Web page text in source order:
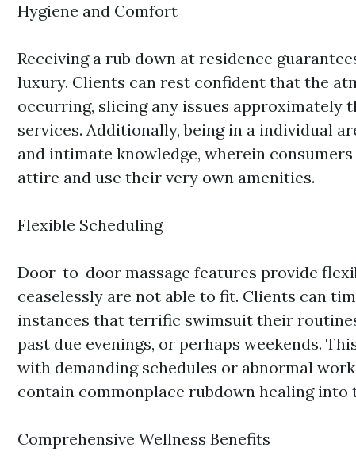
Hygiene and Comfort
Receiving a rub down at residence
luxury. Clients can rest confident that the
occurring, slicing any issues approximately
services. Additionally, being in a individual
and intimate knowledge, wherein
attire and use their very own amenities.
Flexible Scheduling
Door-to-door massage features provide
ceaselessly are not able to fit. Clients can
instances that terrific swimsuit their
past due evenings, or perhaps weekends.
with demanding schedules or abnormal
contain commonplace rubdown healing into
Comprehensive Wellness Benefits